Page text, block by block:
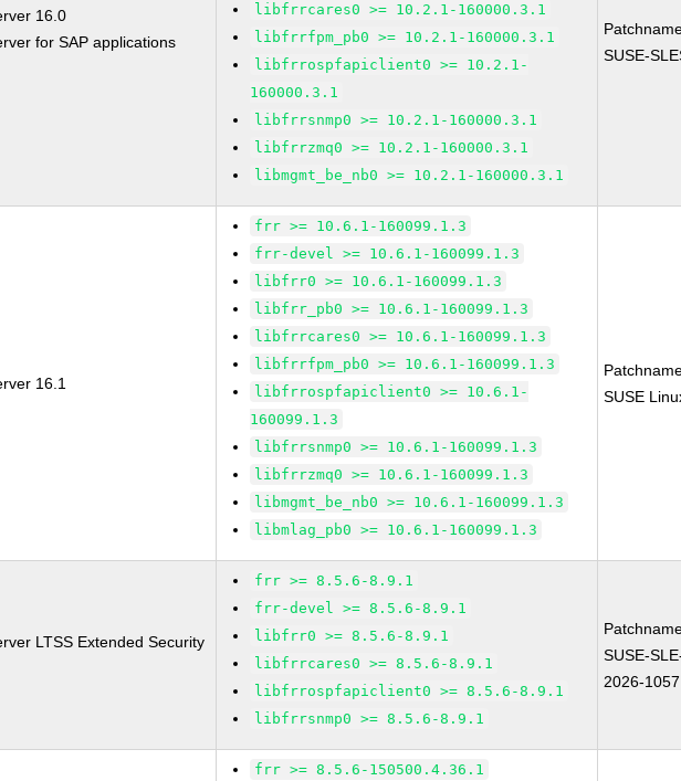
16.0
for SAP applications
libfrrcares0 >= 10.2.1-160000.3.1
libfrrfpm_pb0 >= 10.2.1-160000.3.1
libfrrospfapiclient0 >= 10.2.1-
160000.3.1
libfrrsnmp0 >= 10.2.1-160000.3.1
libfrrzmq0 >= 10.2.1-160000.3.1
libmgmt_be_nb0 >= 10.2.1-160000.3.1
SUSE-
16.1
frr >= 10.6.1-160099.1.3
frr-devel >= 10.6.1-160099.1.3
libfrr0 >= 10.6.1-160099.1.3
libfrr_pb0 >= 10.6.1-160099.1.3
libfrrcares0 >= 10.6.1-160099.1.3
libfrrfpm_pb0 >= 10.6.1-160099.1.3
libfrrospfapiclient0 >= 10.6.1-
160099.1.3
libfrrsnmp0 >= 10.6.1-160099.1.3
libfrrzmq0 >= 10.6.1-160099.1.3
libmgmt_be_nb0 >= 10.6.1-160099.1.3
libmlag_pb0 >= 10.6.1-160099.1.3
SUSE
LTSS Extended Security
frr >= 8.5.6-8.9.1
frr-devel >= 8.5.6-8.9.1
libfrr0 >= 8.5.6-8.9.1
libfrrcares0 >= 8.5.6-8.9.1
libfrrospfapiclient0 >= 8.5.6-8.9.1
libfrrsnmp0 >= 8.5.6-8.9.1
SUSE-
2026-1057
frr >= 8.5.6-150500.4.36.1